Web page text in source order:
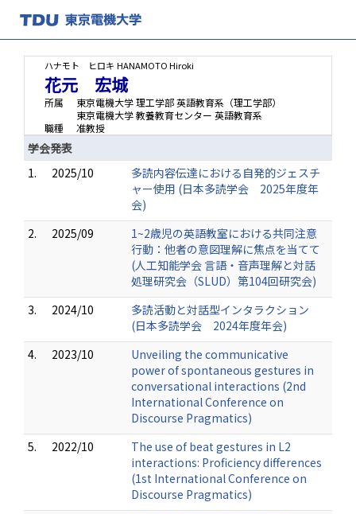
ハナモト ヒロキ HANAMOTO Hiroki
花元 宏城
所属
東京電機大学 理工学部 英語教育系（理工学部）
東京電機大学 教養教育センター 英語教育系
職種
准教授
学会発表
1.
2025/10
多読内容伝達における自発的ジェスチ
ャー使用 (日本多読学会 2025年度年
会)
2.
2025/09
1~2歳児の英語教室における共同注意
行動：他者の意図理解に焦点を当てて
(人工知能学会 言語・音声理解と対話
処理研究会（SLUD）第104回研究会)
3.
2024/10
多読活動と対話型インタラクション
(日本多読学会 2024年度年会)
4.
2023/10
Unveiling the communicative
power of spontaneous gestures in
conversational interactions (2nd
International Conference on
Discourse Pragmatics)
5.
2022/10
The use of beat gestures in L2
interactions: Proficiency differences
(1st International Conference on
Discourse Pragmatics)